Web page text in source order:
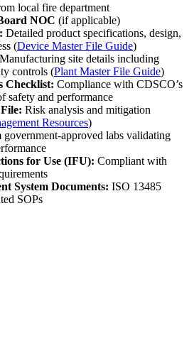
local fire department
NOC (if applicable)
Detailed product specifications, design,
(Device Master File Guide)
Manufacturing site details including
controls (Plant Master File Guide)
Checklist: Compliance with CDSCO’s
safety and performance
Risk analysis and mitigation
Resources)
government-approved labs validating
for Use (IFU): Compliant with
System Documents: ISO 13485
SOPs